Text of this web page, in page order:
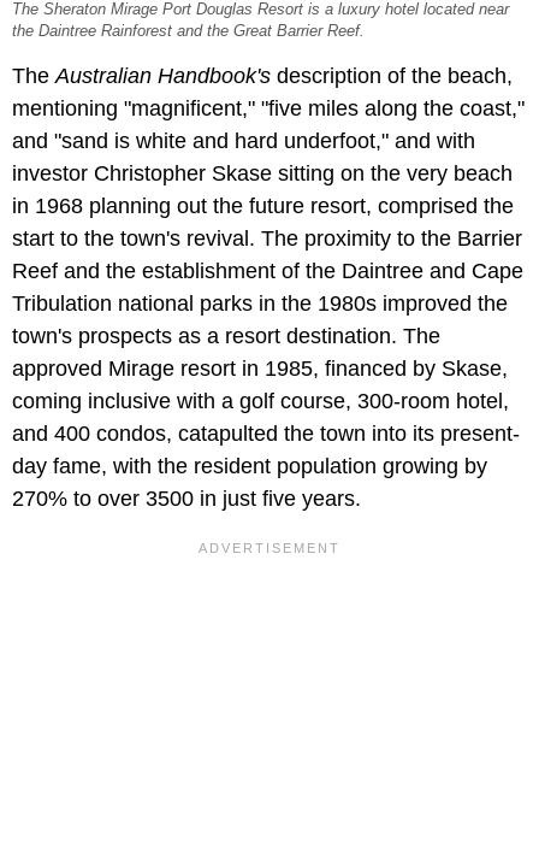
The Sheraton Mirage Port Douglas Resort is a luxury hotel located near
the Daintree Rainforest and the Great Barrier Reef.
TheAustralian Handbook's description of the beach,
mentioning "magnificent," "five miles along the coast,"
and "sand is white and hard underfoot," and with
investor Christopher Skase sitting on the very beach
in 1968 planning out the future resort, comprised the
start to the town's revival. The proximity to the Barrier
Reef and the establishment of the Daintree and Cape
Tribulation national parks in the 1980s improved the
town's prospects as a resort destination. The
approved Mirage resort in 1985, financed by Skase,
coming inclusive with a golf course, 300-room hotel,
and 400 condos, catapulted the town into its present-
day fame, with the resident population growing by
270% to over 3500 in just five years.